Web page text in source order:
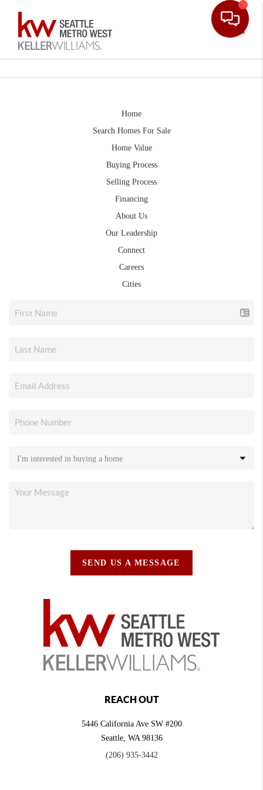
Home
Search Homes For Sale
Home Value
Buying Process
Selling Process
Financing
About Us
Our Leadership
Connect
Careers
Cities
SEND US A MESSAGE
REACH OUT
5446 California Ave SW #200
Seattle, WA 98136
(206) 935-3442